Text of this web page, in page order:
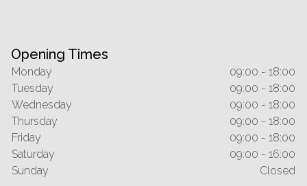
Opening Times
Monday
09:00 - 18:00
Tuesday
09:00 - 18:00
Wednesday
09:00 - 18:00
Thursday
09:00 - 18:00
Friday
09:00 - 18:00
Saturday
09:00 - 16:00
Sunday
Closed